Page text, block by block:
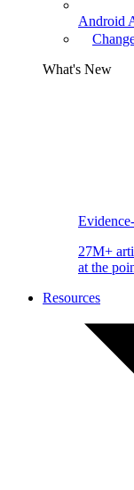
Android
What's New
27M+
at the
Resources